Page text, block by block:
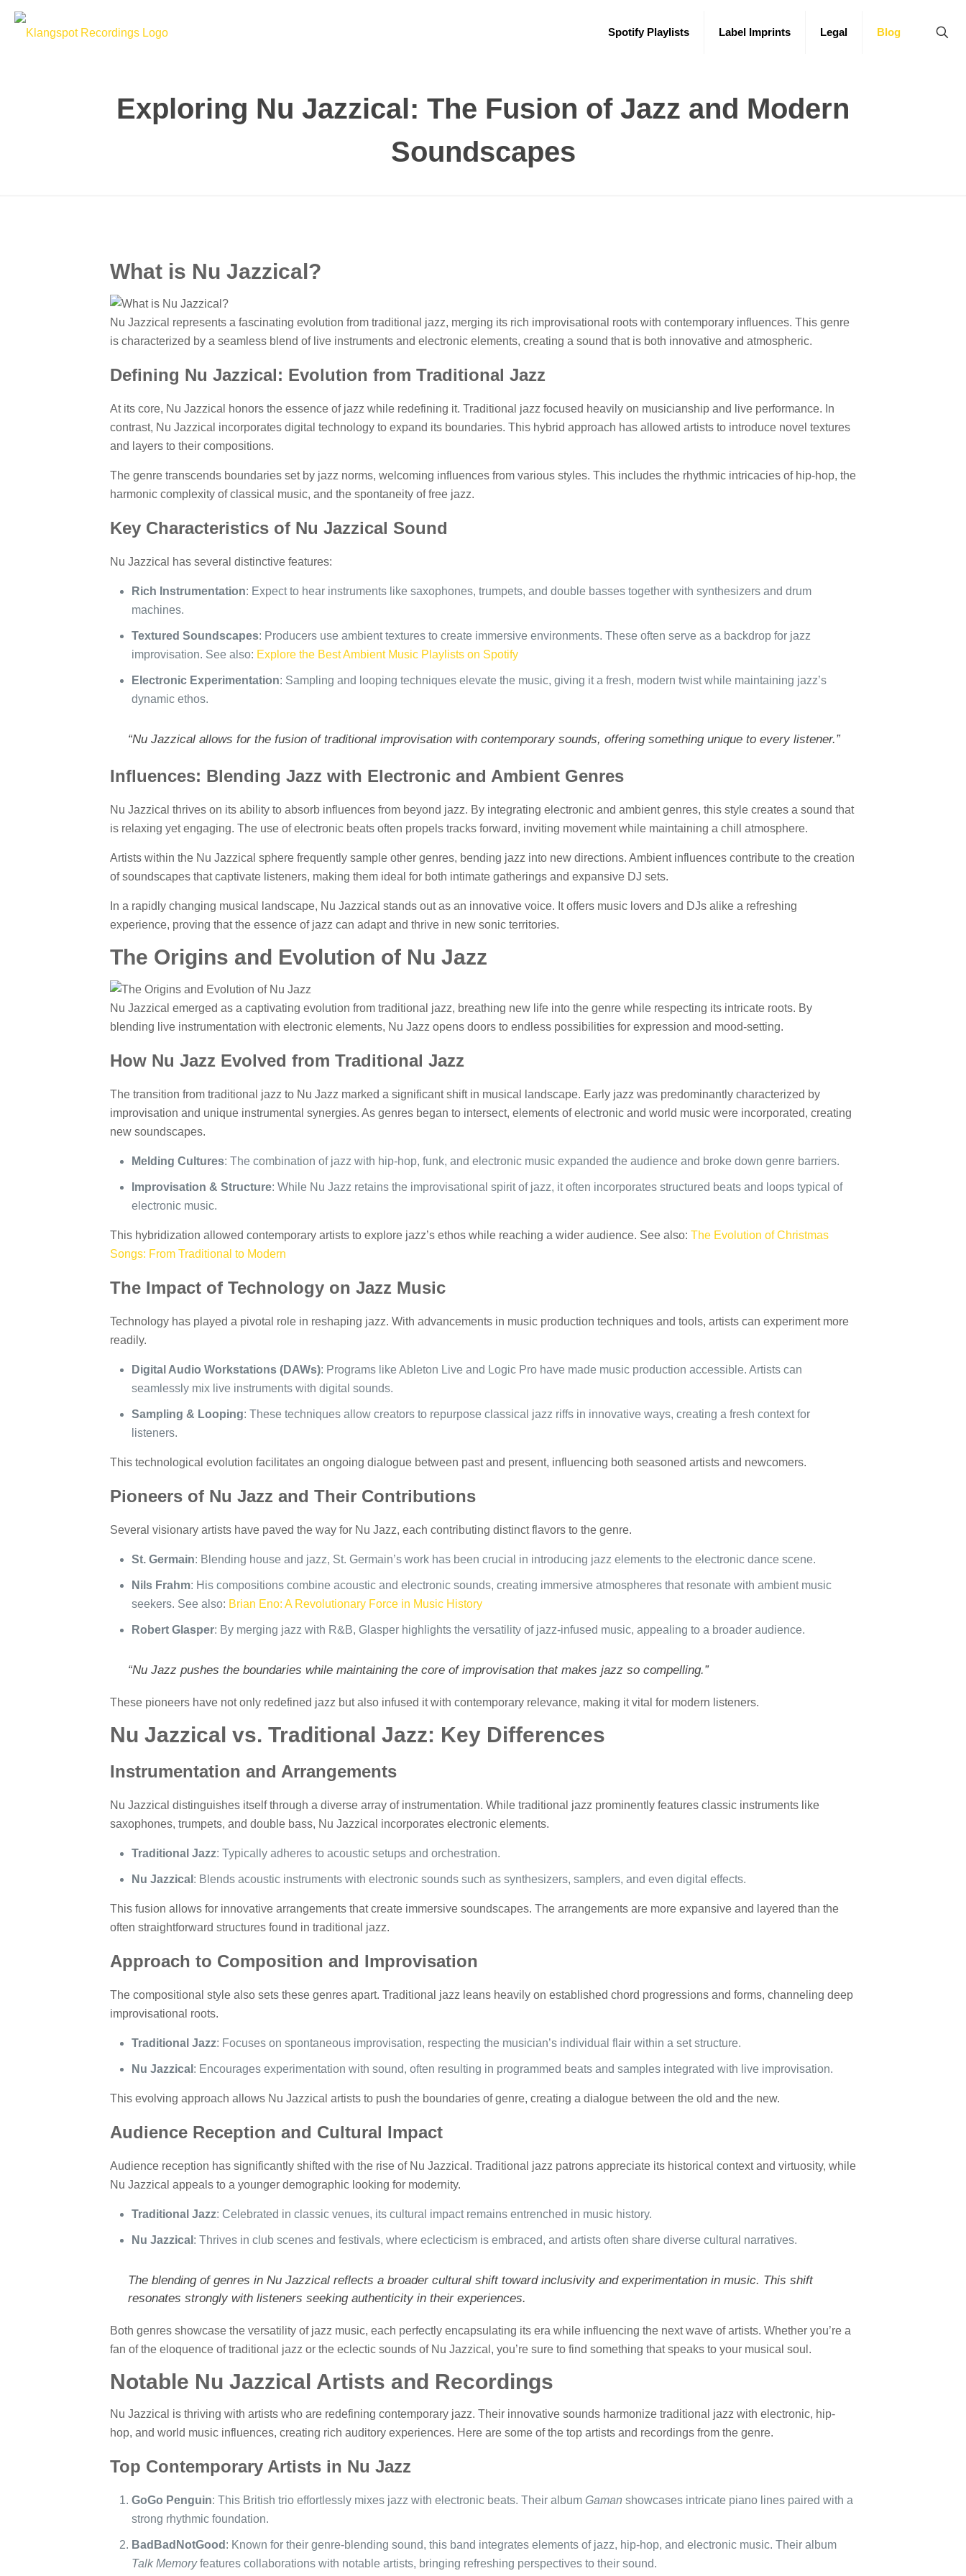
Spotify Playlists Label Imprints Legal Blog
Exploring Nu Jazzical: The Fusion of Jazz and Modern
Soundscapes
What is Nu Jazzical?
Nu Jazzical represents a fascinating evolution from traditional jazz, merging its rich improvisational roots with contemporary influences. This genre
is characterized by a seamless blend of live instruments and electronic elements, creating a sound that is both innovative and atmospheric.
Defining Nu Jazzical: Evolution from Traditional Jazz
At its core, Nu Jazzical honors the essence of jazz while redefining it. Traditional jazz focused heavily on musicianship and live performance. In
contrast, Nu Jazzical incorporates digital technology to expand its boundaries. This hybrid approach has allowed artists to introduce novel textures
and layers to their compositions.
The genre transcends boundaries set by jazz norms, welcoming influences from various styles. This includes the rhythmic intricacies of hip-hop, the
harmonic complexity of classical music, and the spontaneity of free jazz.
Key Characteristics of Nu Jazzical Sound
Nu Jazzical has several distinctive features:
Rich Instrumentation: Expect to hear instruments like saxophones, trumpets, and double basses together with synthesizers and drum
machines.
Textured Soundscapes: Producers use ambient textures to create immersive environments. These often serve as a backdrop for jazz
improvisation. See also: Explore the Best Ambient Music Playlists on Spotify
Electronic Experimentation: Sampling and looping techniques elevate the music, giving it a fresh, modern twist while maintaining jazz’s
dynamic ethos.
“Nu Jazzical allows for the fusion of traditional improvisation with contemporary sounds, offering something unique to every listener.”
Influences: Blending Jazz with Electronic and Ambient Genres
Nu Jazzical thrives on its ability to absorb influences from beyond jazz. By integrating electronic and ambient genres, this style creates a sound that
is relaxing yet engaging. The use of electronic beats often propels tracks forward, inviting movement while maintaining a chill atmosphere.
Artists within the Nu Jazzical sphere frequently sample other genres, bending jazz into new directions. Ambient influences contribute to the creation
of soundscapes that captivate listeners, making them ideal for both intimate gatherings and expansive DJ sets.
In a rapidly changing musical landscape, Nu Jazzical stands out as an innovative voice. It offers music lovers and DJs alike a refreshing
experience, proving that the essence of jazz can adapt and thrive in new sonic territories.
The Origins and Evolution of Nu Jazz
Nu Jazzical emerged as a captivating evolution from traditional jazz, breathing new life into the genre while respecting its intricate roots. By
blending live instrumentation with electronic elements, Nu Jazz opens doors to endless possibilities for expression and mood-setting.
How Nu Jazz Evolved from Traditional Jazz
The transition from traditional jazz to Nu Jazz marked a significant shift in musical landscape. Early jazz was predominantly characterized by
improvisation and unique instrumental synergies. As genres began to intersect, elements of electronic and world music were incorporated, creating
new soundscapes.
Melding Cultures: The combination of jazz with hip-hop, funk, and electronic music expanded the audience and broke down genre barriers.
Improvisation & Structure: While Nu Jazz retains the improvisational spirit of jazz, it often incorporates structured beats and loops typical of
electronic music.
This hybridization allowed contemporary artists to explore jazz’s ethos while reaching a wider audience. See also: The Evolution of Christmas
Songs: From Traditional to Modern
The Impact of Technology on Jazz Music
Technology has played a pivotal role in reshaping jazz. With advancements in music production techniques and tools, artists can experiment more
readily.
Digital Audio Workstations (DAWs): Programs like Ableton Live and Logic Pro have made music production accessible. Artists can
seamlessly mix live instruments with digital sounds.
Sampling & Looping: These techniques allow creators to repurpose classical jazz riffs in innovative ways, creating a fresh context for
listeners.
This technological evolution facilitates an ongoing dialogue between past and present, influencing both seasoned artists and newcomers.
Pioneers of Nu Jazz and Their Contributions
Several visionary artists have paved the way for Nu Jazz, each contributing distinct flavors to the genre.
St. Germain: Blending house and jazz, St. Germain’s work has been crucial in introducing jazz elements to the electronic dance scene.
Nils Frahm: His compositions combine acoustic and electronic sounds, creating immersive atmospheres that resonate with ambient music
seekers. See also: Brian Eno: A Revolutionary Force in Music History
Robert Glasper: By merging jazz with R&B, Glasper highlights the versatility of jazz-infused music, appealing to a broader audience.
“Nu Jazz pushes the boundaries while maintaining the core of improvisation that makes jazz so compelling.”
These pioneers have not only redefined jazz but also infused it with contemporary relevance, making it vital for modern listeners.
Nu Jazzical vs. Traditional Jazz: Key Differences
Instrumentation and Arrangements
Nu Jazzical distinguishes itself through a diverse array of instrumentation. While traditional jazz prominently features classic instruments like
saxophones, trumpets, and double bass, Nu Jazzical incorporates electronic elements.
Traditional Jazz: Typically adheres to acoustic setups and orchestration.
Nu Jazzical : Blends acoustic instruments with electronic sounds such as synthesizers, samplers, and even digital effects.
This fusion allows for innovative arrangements that create immersive soundscapes. The arrangements are more expansive and layered than the
often straightforward structures found in traditional jazz.
Approach to Composition and Improvisation
The compositional style also sets these genres apart. Traditional jazz leans heavily on established chord progressions and forms, channeling deep
improvisational roots.
Traditional Jazz: Focuses on spontaneous improvisation, respecting the musician’s individual flair within a set structure.
Nu Jazzical : Encourages experimentation with sound, often resulting in programmed beats and samples integrated with live improvisation.
This evolving approach allows Nu Jazzical artists to push the boundaries of genre, creating a dialogue between the old and the new.
Audience Reception and Cultural Impact
Audience reception has significantly shifted with the rise of Nu Jazzical. Traditional jazz patrons appreciate its historical context and virtuosity, while
Nu Jazzical appeals to a younger demographic looking for modernity.
Traditional Jazz: Celebrated in classic venues, its cultural impact remains entrenched in music history.
Nu Jazzical : Thrives in club scenes and festivals, where eclecticism is embraced, and artists often share diverse cultural narratives.
The blending of genres in Nu Jazzical reflects a broader cultural shift toward inclusivity and experimentation in music. This shift
resonates strongly with listeners seeking authenticity in their experiences.
Both genres showcase the versatility of jazz music, each perfectly encapsulating its era while influencing the next wave of artists. Whether you’re a
fan of the eloquence of traditional jazz or the eclectic sounds of Nu Jazzical, you’re sure to find something that speaks to your musical soul.
Notable Nu Jazzical Artists and Recordings
Nu Jazzical is thriving with artists who are redefining contemporary jazz. Their innovative sounds harmonize traditional jazz with electronic, hip-
hop, and world music influences, creating rich auditory experiences. Here are some of the top artists and recordings from the genre.
Top Contemporary Artists in Nu Jazz
GoGo Penguin: This British trio effortlessly mixes jazz with electronic beats. Their album Gaman showcases intricate piano lines paired with a
strong rhythmic foundation.
BadBadNotGood : Known for their genre-blending sound, this band integrates elements of jazz, hip-hop, and electronic music. Their album
Talk Memoryfeatures collaborations with notable artists, bringing refreshing perspectives to their sound.